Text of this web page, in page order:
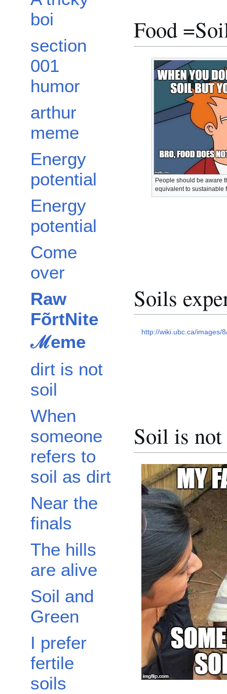
boi
section
001
humor
arthur
meme
Energy
potential
Energy
potential
Come
over
Raw
FõrtNite
ℳeme
dirt is not
soil
When
someone
refers to
soil as dirt
Near the
finals
The hills
are alive
Soil and
Green
I prefer
fertile
soils
Food
People should be aware
equivalent to sustainable
Soils
http://wiki.ubc.ca/images/
Soil is